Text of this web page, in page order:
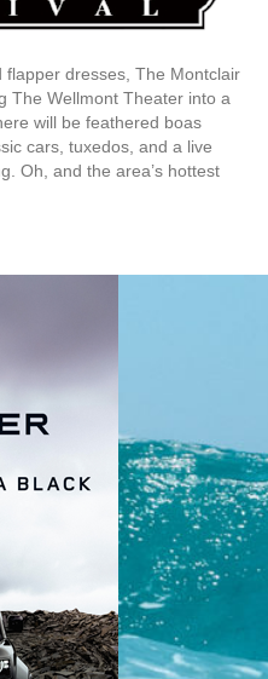
dresses, The Montclair
The Wellmont Theater into a
will be feathered boas
cars, tuxedos, and a live
Oh, and the area’s hottest